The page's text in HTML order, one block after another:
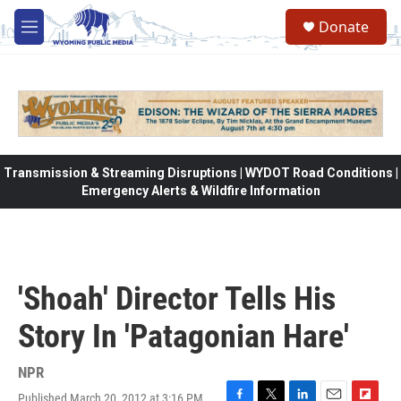
Skip to main content
M
e
Donate
Transmission & Streaming Disruptions | WYDOT Road Conditions |
Emergency Alerts & Wildfire Information
'Shoah' Director Tells His
Story In 'Patagonian Hare'
NPR